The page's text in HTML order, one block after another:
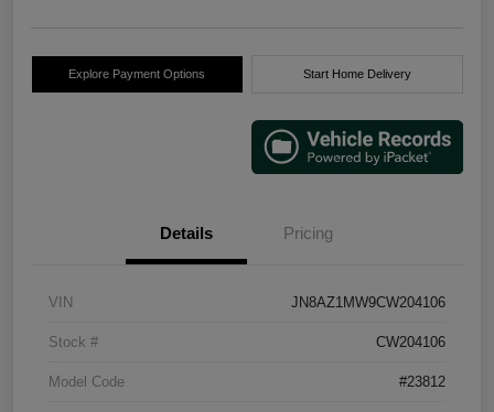
Explore Payment Options Start Home Delivery
Details Pricing
VIN JN8AZ1MW9CW204106
Stock # CW204106
Model Code #23812